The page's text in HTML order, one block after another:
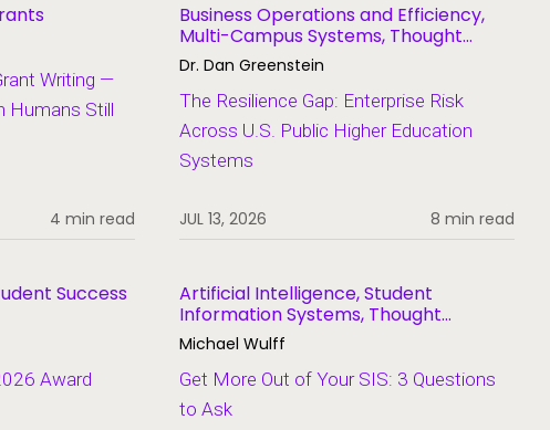
Writing —
Humans Still
4 min read
Business Operations and Efficiency,
Multi-Campus Systems, Thought
Leadership
Dr. Dan Greenstein
The Resilience Gap: Enterprise Risk
Across U.S. Public Higher Education
Systems
JUL 13, 2026 8 min read
Success
Award
Artificial Intelligence, Student
Information Systems, Thought
Leadership
Michael Wulff
Get More Out of Your SIS: 3 Questions
to Ask